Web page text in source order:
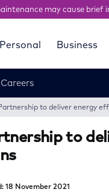
may cause
Personal Business
Careers
to deliver energy
to
18 November 2021